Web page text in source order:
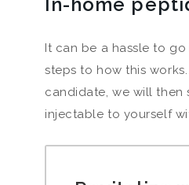
It can be a hassle to
steps to how this
candidate, we will then
injectable to yourself